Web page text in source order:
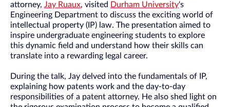
attorney, Jay Ruaux, visited Durham University's
Engineering Department to discuss the exciting world of
intellectual property (IP) law. The presentation aimed to
inspire undergraduate engineering students to explore
this dynamic field and understand how their skills can
translate into a rewarding legal career.
During the talk, Jay delved into the fundamentals of IP,
explaining how patents work and the day-to-day
responsibilities of a patent attorney. He also shed light on